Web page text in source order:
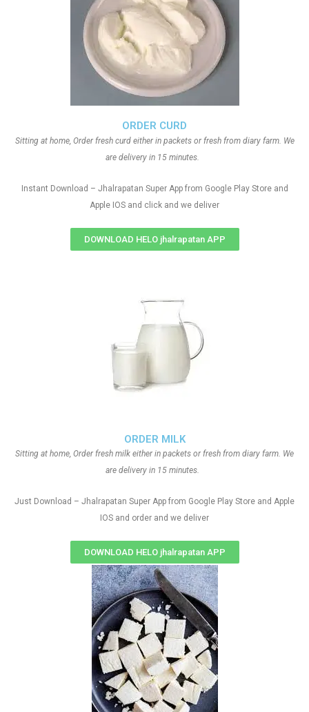
ORDER MILK
Sitting at home, Order fresh milk either in packets or fresh from diary farm. We
are delivery in 15 minutes.
Just Download – Jhalrapatan Super App from Google Play Store and Apple
IOS and order and we deliver
DOWNLOAD HELO jhalrapatan APP
ORDER CURD
Sitting at home, Order fresh curd either in packets or fresh from diary farm. We
are delivery in 15 minutes.
Instant Download – Jhalrapatan Super App from Google Play Store and
Apple IOS and click and we deliver
DOWNLOAD HELO jhalrapatan APP